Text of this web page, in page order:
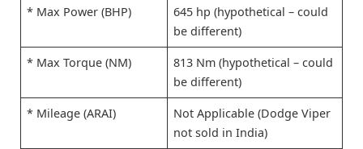
* Max Power (BHP)
645 hp (hypothetical – could
be different)
* Max Torque (NM)
813 Nm (hypothetical – could
be different)
* Mileage (ARAI)
Not Applicable (Dodge Viper
not sold in India)